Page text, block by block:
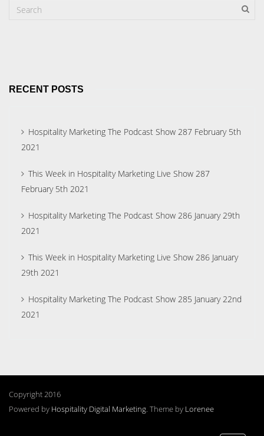
RECENT POSTS
Hospitality Marketing The Podcast Show 287 February 5th
2021
This Week in Hospitality Marketing Live Show 287
February 5th 2021
Hospitality Marketing The Podcast Show 286 January 29th
2021
This Week in Hospitality Marketing Live Show 286 January
29th 2021
Hospitality Marketing The Podcast Show 285 January 22nd
2021
Copyright 2016
Powered by Hospitality Digital Marketing. Theme by Lorenee